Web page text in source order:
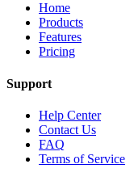
Home
Products
Features
Pricing
Support
Help Center
Contact Us
FAQ
Terms of Service